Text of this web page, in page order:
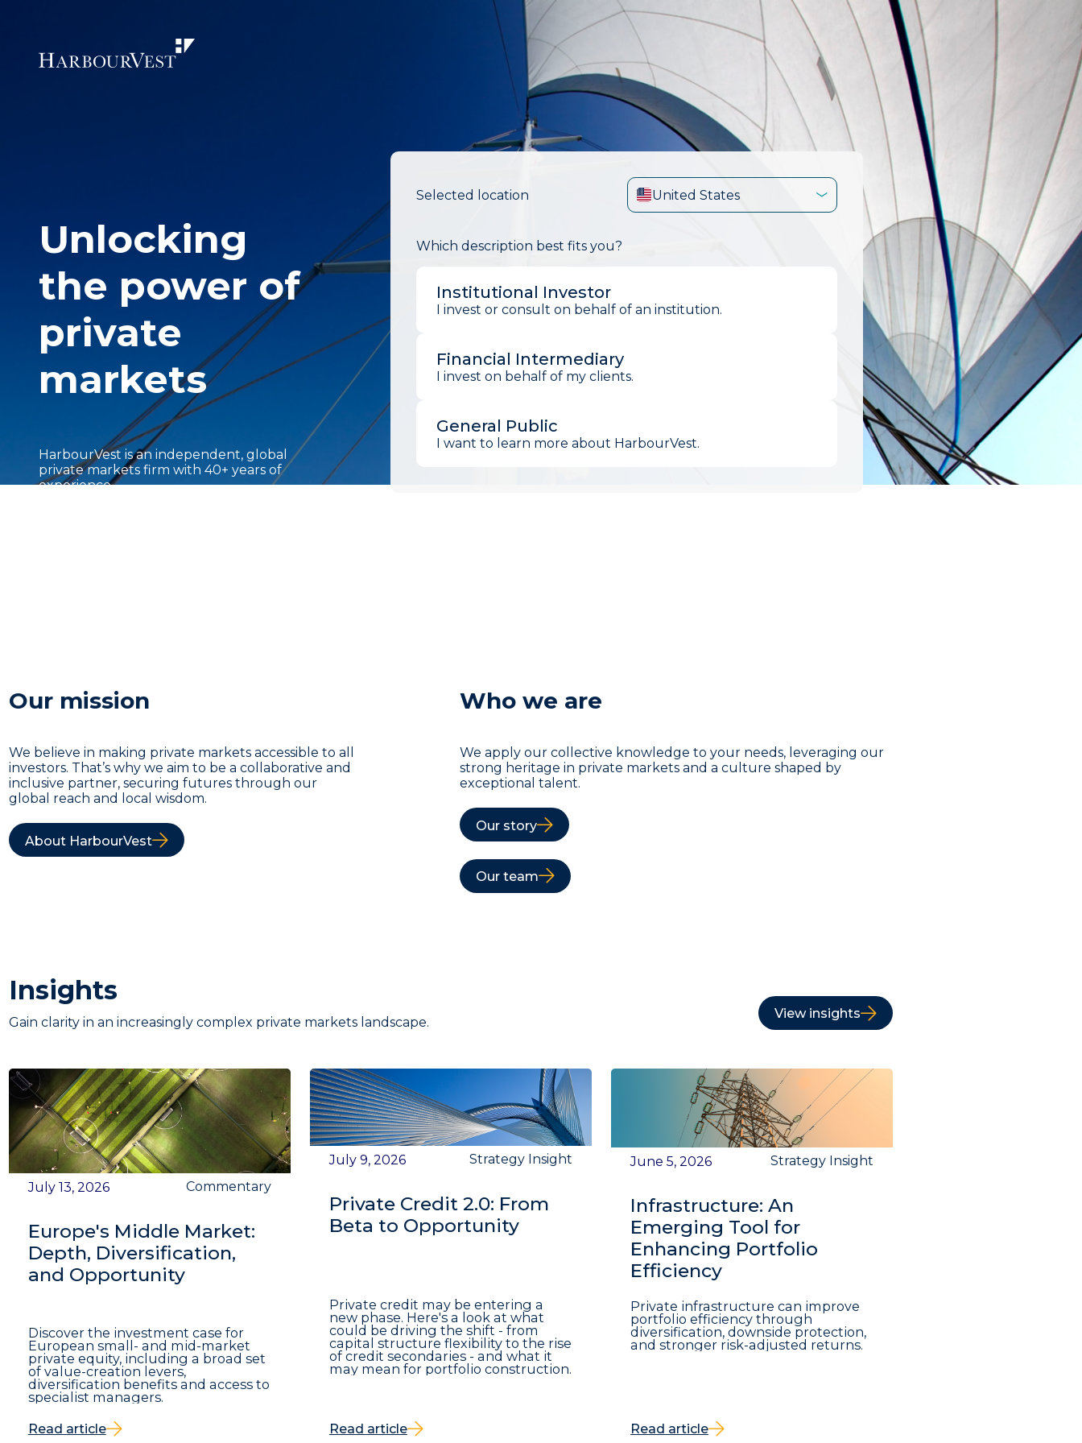
Unlocking
the power of
private
markets
HarbourVest is an independent, global
private markets firm with 40+ years of
experience.
Selected location United States
Which description best fits you?
Institutional Investor
I invest or consult on behalf of an institution.
Financial Intermediary
I invest on behalf of my clients.
General Public
I want to learn more about HarbourVest.
Our mission
We believe in making private markets accessible to all
investors. That’s why we aim to be a collaborative and
inclusive partner, securing futures through our
global reach and local wisdom.
About HarbourVest
Who we are
We apply our collective knowledge to your needs, leveraging our
strong heritage in private markets and a culture shaped by
exceptional talent.
Our story
Our team
Insights
Gain clarity in an increasingly complex private markets landscape.
View insights
July 13, 2026 Commentary
Europe's Middle Market:
Depth, Diversification,
and Opportunity
Discover the investment case for
European small- and mid-market
private equity, including a broad set
of value-creation levers,
diversification benefits and access to
specialist managers.
Read article
July 9, 2026 Strategy Insight
Private Credit 2.0: From
Beta to Opportunity
Private credit may be entering a
new phase. Here's a look at what
could be driving the shift - from
capital structure flexibility to the rise
of credit secondaries - and what it
may mean for portfolio construction.
Read article
June 5, 2026 Strategy Insight
Infrastructure: An
Emerging Tool for
Enhancing Portfolio
Efficiency
Private infrastructure can improve
portfolio efficiency through
diversification, downside protection,
and stronger risk-adjusted returns.
Read article